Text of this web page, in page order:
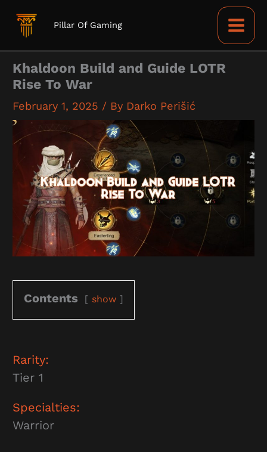
Pillar Of Gaming
Khaldoon Build and Guide LOTR
Rise To War
February 1, 2025 / By Darko Perišić
Contents show
Rarity:
Tier 1
Specialties:
Warrior